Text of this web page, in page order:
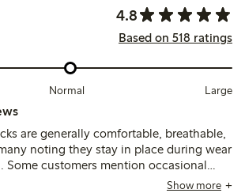
4.8
Based on 518 ratings
Normal Large
are generally comfortable, breathable,
noting they stay in place during wear
Some customers mention occasional
silicone grip, especially around the
Show more